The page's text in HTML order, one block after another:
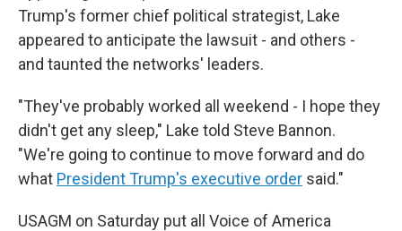
Trump's former chief political strategist, Lake
appeared to anticipate the lawsuit - and others -
and taunted the networks' leaders.
"They've probably worked all weekend - I hope they
didn't get any sleep," Lake told Steve Bannon.
"We're going to continue to move forward and do
what President Trump's executive order said."
USAGM on Saturday put all Voice of America